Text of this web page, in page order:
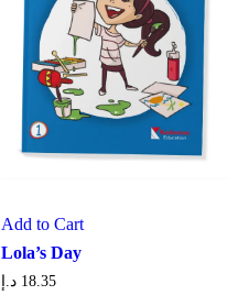
Add to Cart
Lola’s Day
18.35 د.إ